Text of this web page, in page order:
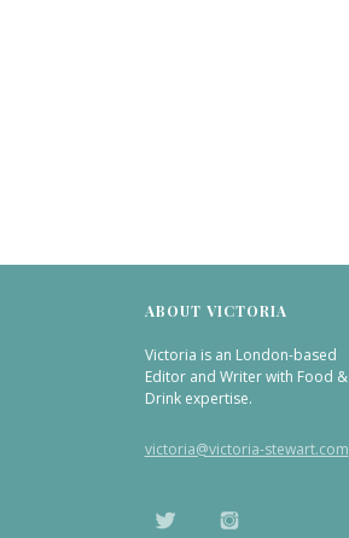
ABOUT VICTORIA
Victoria is an London-based
Editor and Writer with Food &
Drink expertise.
victoria@victoria-stewart.com